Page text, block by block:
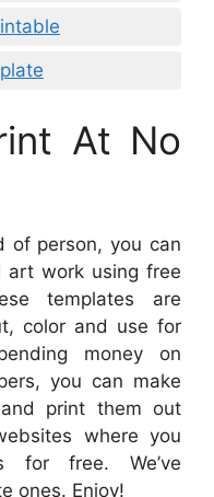
At No
of person, you can
art work using free
templates are
color and use for
money on
you can make
print them out
where you
for free. We’ve
ones. Enjoy!